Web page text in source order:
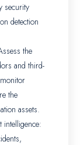
security
detection
the
and third-
the
assets.
intelligence: